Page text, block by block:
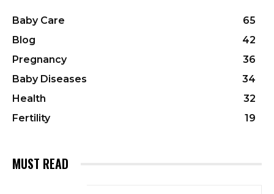
Baby Care
65
Blog
42
Pregnancy
36
Baby Diseases
34
Health
32
Fertility
19
MUST READ